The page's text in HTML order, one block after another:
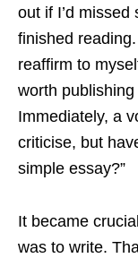
out if I’d missed
finished
reaffirm to
worth
Immediately, a
criticise, but
simple essay?”
It became
was to write.